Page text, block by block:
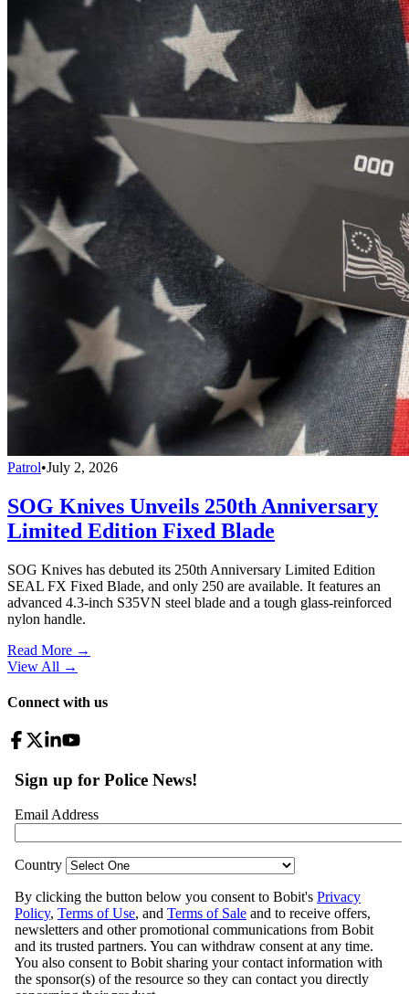
Patrol•July 2, 2026
SOG Knives Unveils 250th Anniversary
Limited Edition Fixed Blade
SOG Knives has debuted its 250th Anniversary Limited Edition
SEAL FX Fixed Blade, and only 250 are available. It features an
advanced 4.3-inch S35VN steel blade and a tough glass-reinforced
nylon handle.
Read More →
View All →
Connect with us